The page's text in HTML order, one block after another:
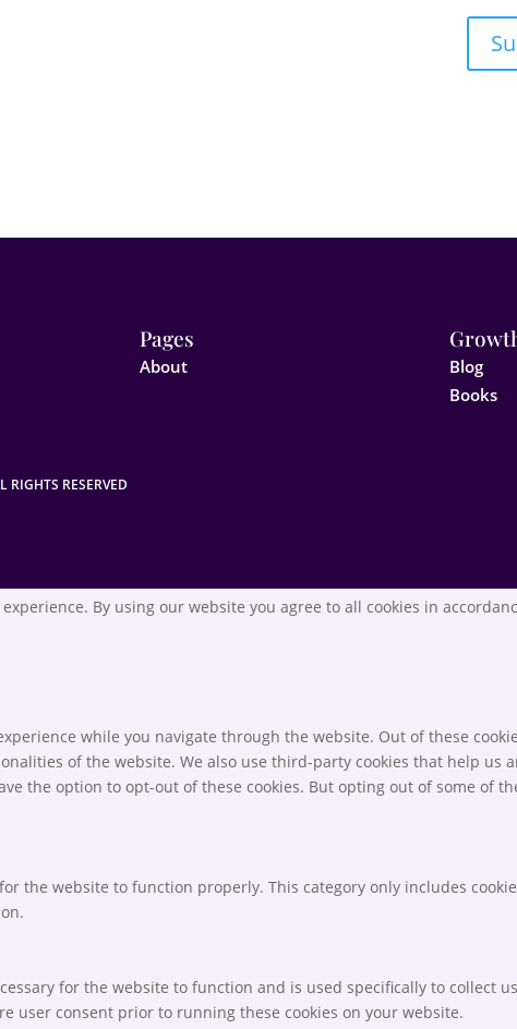
Pages
About
Blog
Books
RESERVED
By using our website you agree to all cookies in
while you navigate through the website. Out of these
of the website. We also use third-party cookies that help
the option to opt-out of these cookies. But opting out of some of
the website to function properly. This category only includes
for the website to function and is used specifically to collect
user consent prior to running these cookies on your website.